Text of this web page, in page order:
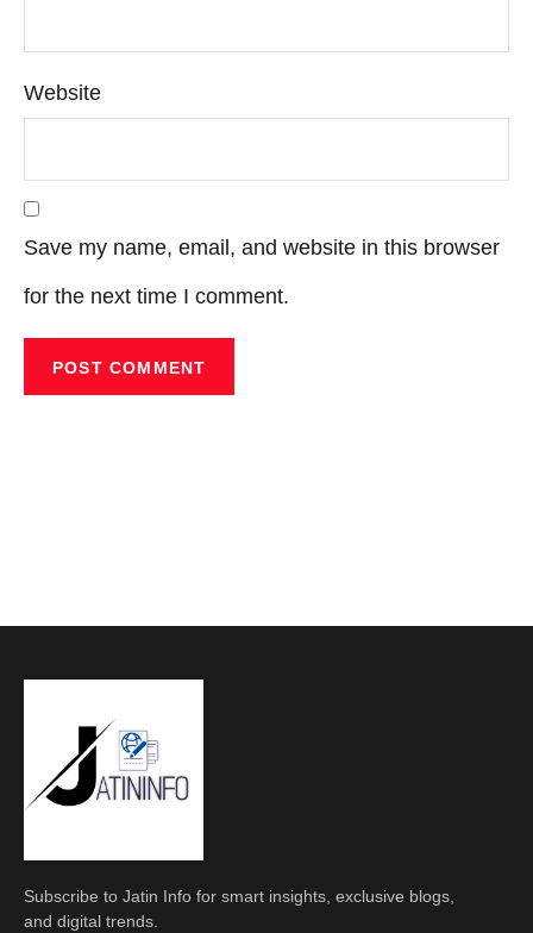
Website
Save my name, email, and website in this browser
for the next time I comment.
Subscribe to Jatin Info for smart insights, exclusive blogs,
and digital trends.